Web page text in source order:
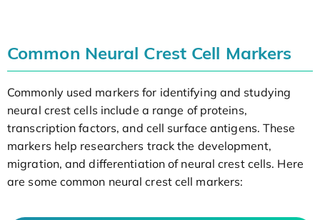
Common Neural Crest Cell Markers
Commonly used markers for identifying and studying
neural crest cells include a range of proteins,
transcription factors, and cell surface antigens. These
markers help researchers track the development,
migration, and differentiation of neural crest cells. Here
are some common neural crest cell markers: